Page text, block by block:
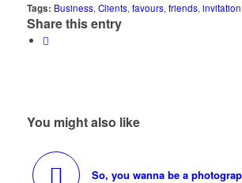
Tags: Business, Clients, favours, friends, invitation
Share this entry
You might also like
So, you wanna be a